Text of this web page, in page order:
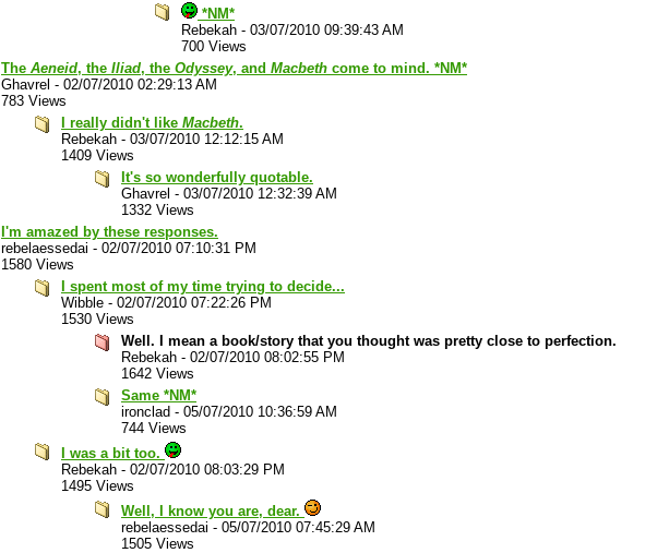
*NM*
Rebekah - 03/07/2010 09:39:43 AM
700 Views
The Aeneid, the Iliad, the Odyssey, and Macbeth come to mind. *NM*
Ghavrel - 02/07/2010 02:29:13 AM
783 Views
I really didn't like Macbeth.
Rebekah - 03/07/2010 12:12:15 AM
1409 Views
It's so wonderfully quotable.
Ghavrel - 03/07/2010 12:32:39 AM
1332 Views
I'm amazed by these responses.
rebelaessedai - 02/07/2010 07:10:31 PM
1580 Views
I spent most of my time trying to decide...
Wibble - 02/07/2010 07:22:26 PM
1530 Views
Well. I mean a book/story that you thought was pretty close to perfection.
Rebekah - 02/07/2010 08:02:55 PM
1642 Views
Same *NM*
ironclad - 05/07/2010 10:36:59 AM
744 Views
I was a bit too.
Rebekah - 02/07/2010 08:03:29 PM
1495 Views
Well, I know you are, dear.
rebelaessedai - 05/07/2010 07:45:29 AM
1505 Views